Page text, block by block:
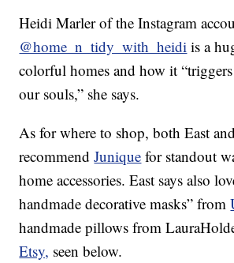
Heidi Marler of the Instagram
@home_n_tidy_with_heidi is a
colorful homes and how it
our souls,” she says.
As for where to shop, both East
recommendJunique for standout
home accessories. East says also
handmade decorative masks” from
handmade pillows from
Etsy, seen below.